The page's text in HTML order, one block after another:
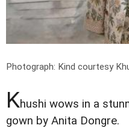
Photograph: Kind courtesy
Khushi wows in a
gown by Anita Dongre.